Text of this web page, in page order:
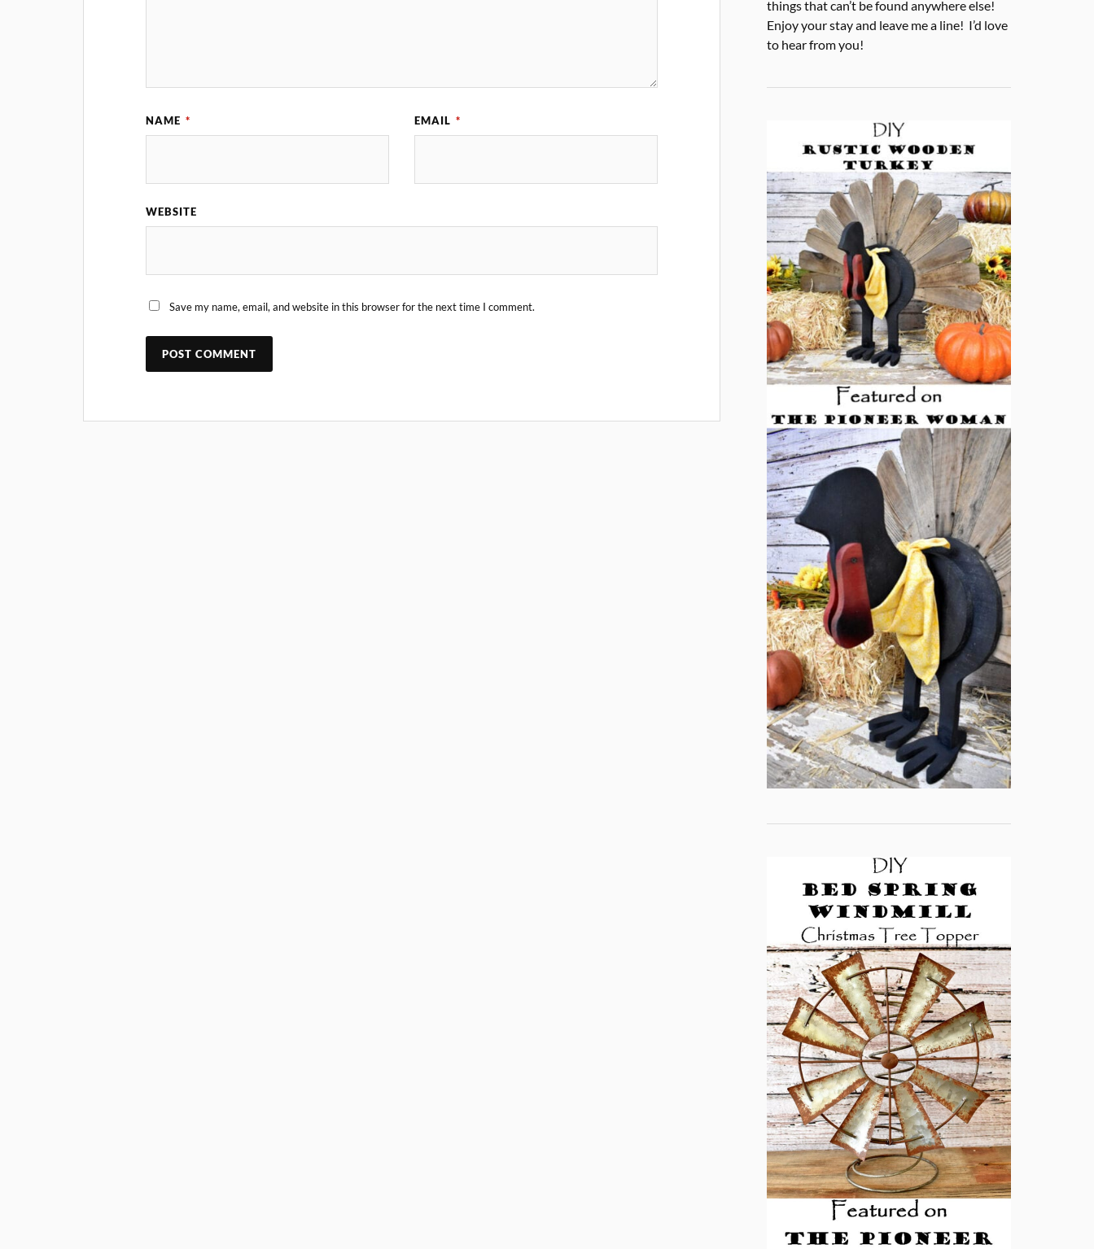
NAME * EMAIL *
WEBSITE
Save my name, email, and website in this browser for the next time I comment.
things that can’t be found anywhere else!
Enjoy your stay and leave me a line! I’d love
to hear from you!